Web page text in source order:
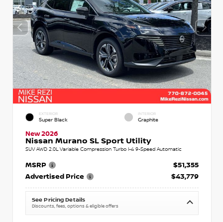
EXTERIOR
Super Black
INTERIOR
Graphite
New 2026
Nissan Murano SL Sport Utility
SUV AWD 2.0L Variable Compression Turbo I-4 9-Speed Automatic
MSRP
$51,355
Advertised Price
$43,779
See Pricing Details
Discounts, fees, options & eligible offers